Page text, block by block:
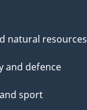
natural resources
and defence
sport